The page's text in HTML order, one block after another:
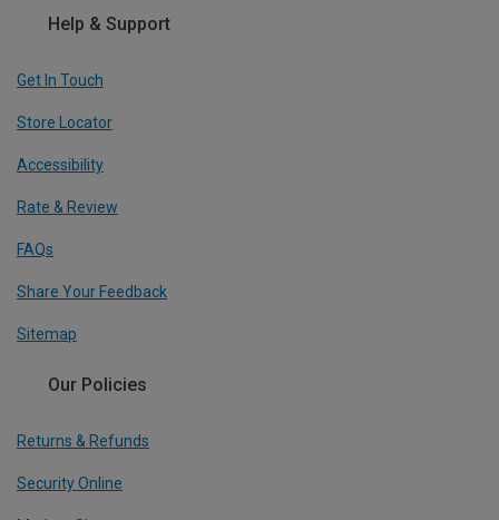
Help & Support
Get In Touch
Store Locator
Accessibility
Rate & Review
FAQs
Share Your Feedback
Sitemap
Our Policies
Returns & Refunds
Security Online